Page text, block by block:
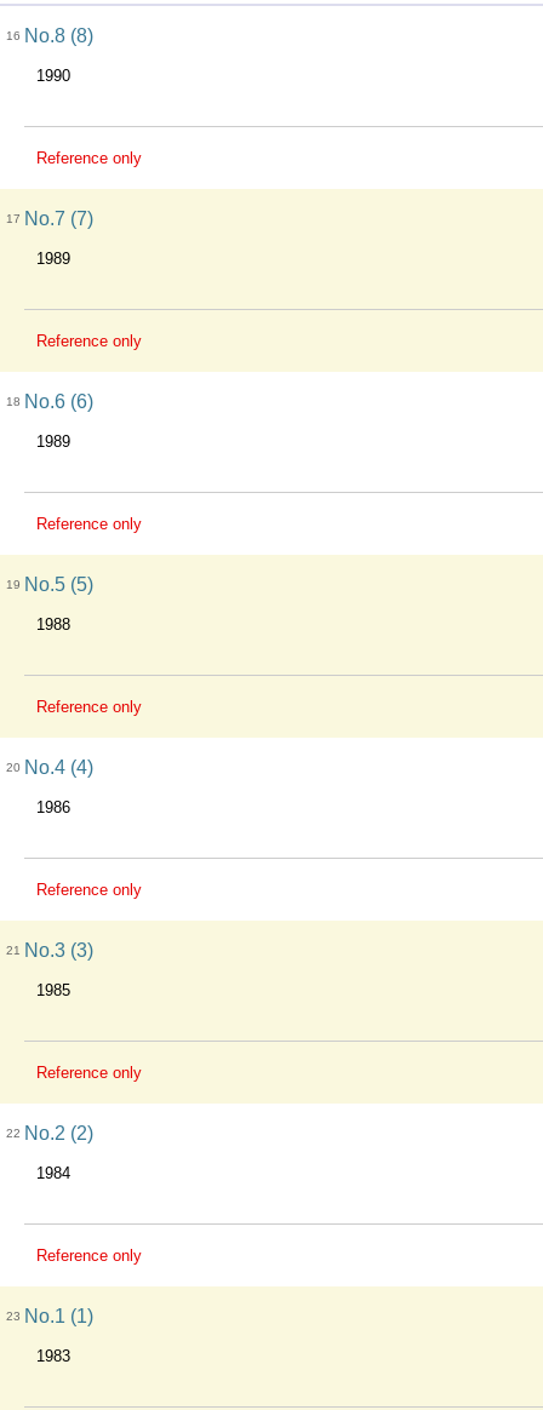
16 No.8 (8)
1990
Reference only
17 No.7 (7)
1989
Reference only
18 No.6 (6)
1989
Reference only
19 No.5 (5)
1988
Reference only
20 No.4 (4)
1986
Reference only
21 No.3 (3)
1985
Reference only
22 No.2 (2)
1984
Reference only
23 No.1 (1)
1983